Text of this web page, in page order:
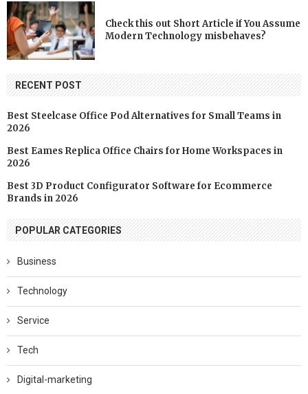
Check this out Short Article if You Assume
Modern Technology misbehaves?
RECENT POST
Best Steelcase Office Pod Alternatives for Small Teams in
2026
Best Eames Replica Office Chairs for Home Workspaces in
2026
Best 3D Product Configurator Software for Ecommerce
Brands in 2026
POPULAR CATEGORIES
Business
Technology
Service
Tech
Digital-marketing